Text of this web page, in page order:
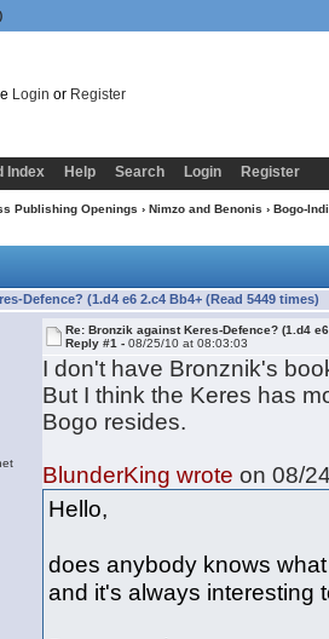
Login or Register
Index Help Search Login Register
Publishing Openings › Nimzo and Benonis › Bogo-
Defence? (1.d4 e6 2.c4 Bb4+ (Read 5449 times)
Re: Bronzik against Keres-Defence? (1.d4
Reply #1 -08/25/10 at 08:03:03
I don't have Bronznik's
But I think the Keres has
Bogo resides.
BlunderKing wrote on 08/
Hello,
does anybody knows
and it's always interesting